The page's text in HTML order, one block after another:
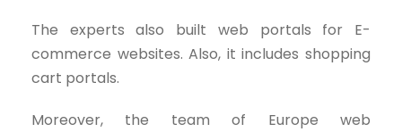
The experts also built web portals for E-
commerce websites. Also, it includes shopping
cart portals.
Moreover, the team of Europe web